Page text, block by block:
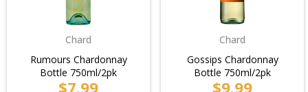
Chard
Rumours Chardonnay
Bottle 750ml/2pk
$7.99
Chard
Gossips Chardonnay
Bottle 750ml/2pk
$9.99